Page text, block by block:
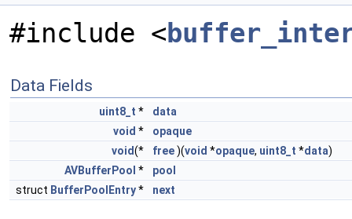
#include <
Data Fields
uint8_t *
data
void *
opaque
void(* free)(void *opaque, uint8_t *data)
AVBufferPool *
pool
struct BufferPoolEntry* next